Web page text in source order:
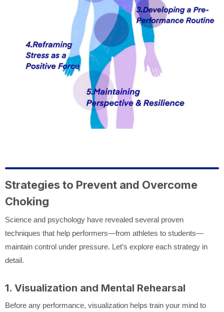
Strategies to Prevent and Overcome
Choking
Science and psychology have revealed several proven
techniques that help performers—from athletes to students—
maintain control under pressure. Let’s explore each strategy in
detail.
1. Visualization and Mental Rehearsal
Before any performance, visualization helps train your mind to